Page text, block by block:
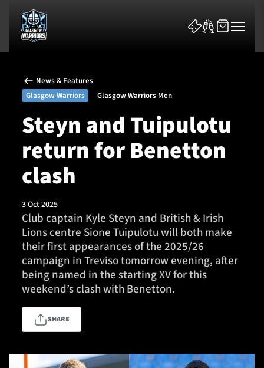
News & Features
Team
Fixtures
Tickets & Events
Community
TICKETS
News & Features
Glasgow Warriors
Glasgow Warriors Men
Steyn and Tuipulotu
return for Benetton
clash
3 Oct 2025
Club captain Kyle Steyn and British & Irish
Lions centre Sione Tuipulotu will both make
their first appearances of the 2025/26
campaign in Treviso tomorrow evening, after
being named in the starting XV for this
weekend’s clash with Benetton.
SHARE